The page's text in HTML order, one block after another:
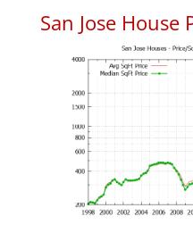
San Jose House